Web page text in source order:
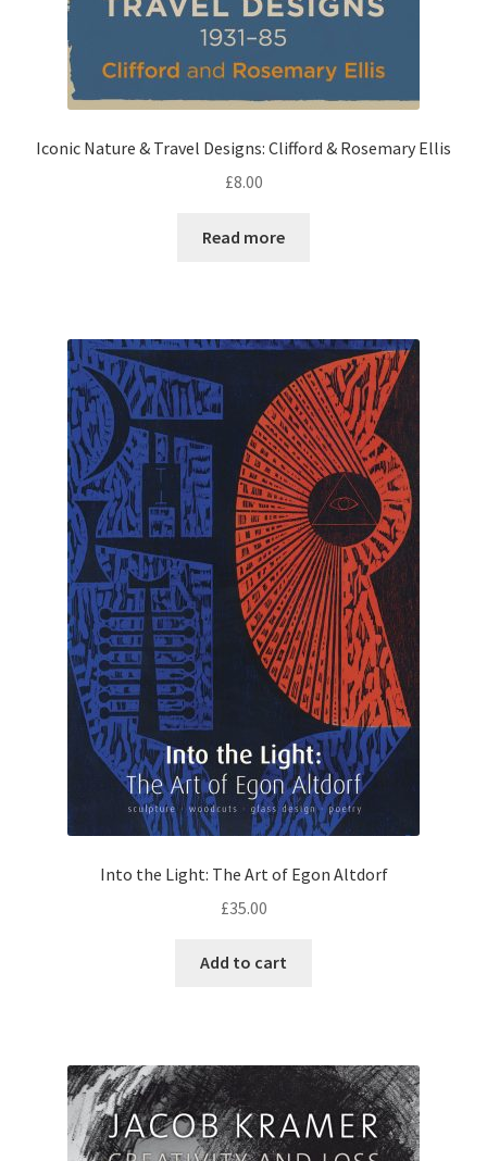
Iconic Nature & Travel Designs: Clifford & Rosemary Ellis
£8.00
Read more
Into the Light: The Art of Egon Altdorf
£35.00
Add to cart